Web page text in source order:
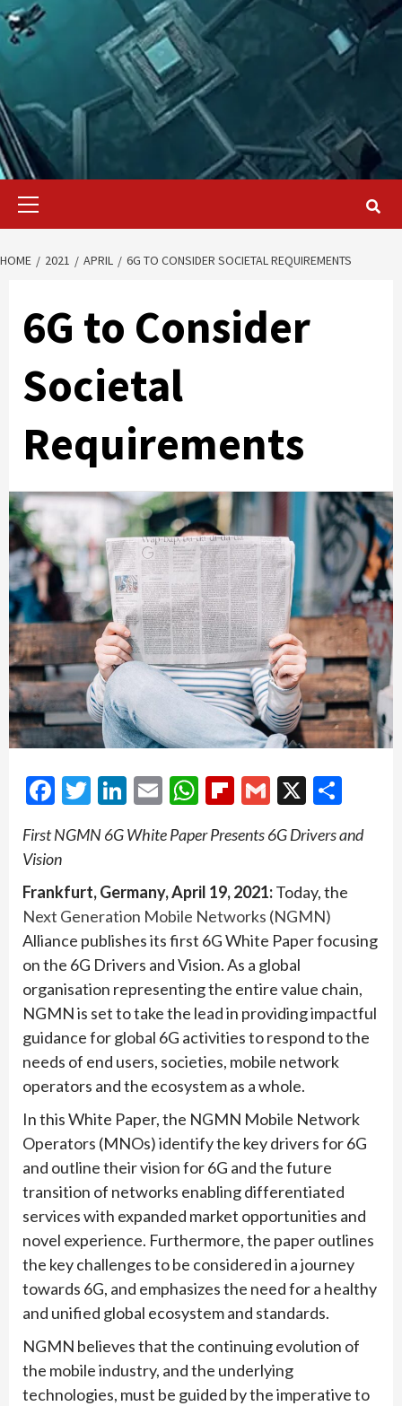
Primary
HOME 2021 APRIL 6G TO CONSIDER SOCIETAL REQUIREMENTS
6G to Consider
Societal
Requirements
Facebook
Twitter
LinkedIn
EmailWhatsApp
Flipboard
Gmail
X
First NGMN 6G White Paper Presents 6G Drivers and
Vision
Frankfurt, Germany, April 19, 2021:Today, the
Next Generation Mobile Networks (NGMN)
Alliance publishes its first 6G White Paper focusing
on the 6G Drivers and Vision. As a global
organisation representing the entire value chain,
NGMN is set to take the lead in providing impactful
guidance for global 6G activities to respond to the
needs of end users, societies, mobile network
operators and the ecosystem as a whole.
In this White Paper, the NGMN Mobile Network
Operators (MNOs) identify the key drivers for 6G
and outline their vision for 6G and the future
transition of networks enabling differentiated
services with expanded market opportunities and
novel experience. Furthermore, the paper outlines
the key challenges to be considered in a journey
towards 6G, and emphasizes the need for a healthy
and unified global ecosystem and standards.
NGMN believes that the continuing evolution of
the mobile industry, and the underlying
technologies, must be guided by the imperative to